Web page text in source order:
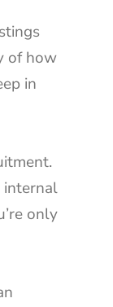
of how
in
only